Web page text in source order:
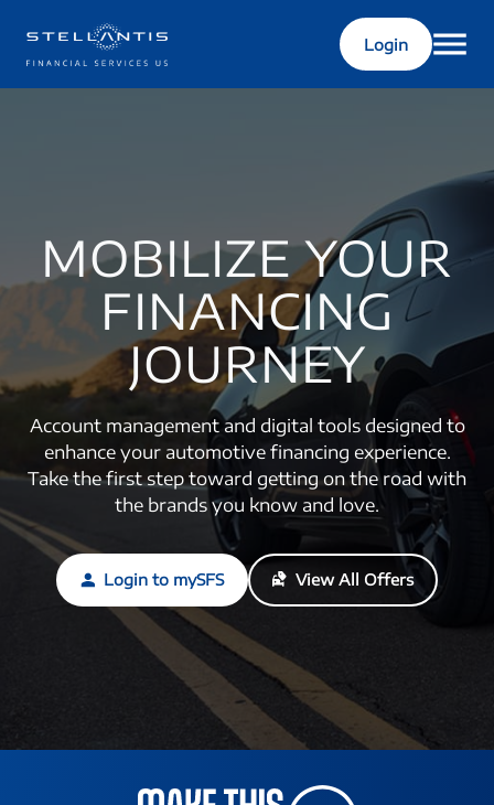
Login
MOBILIZE YOUR
FINANCING
JOURNEY
Account management and digital tools designed to
enhance your automotive financing experience.
Take the first step toward getting on the road with
the brands you know and love.
Login to mySFS View All Offers